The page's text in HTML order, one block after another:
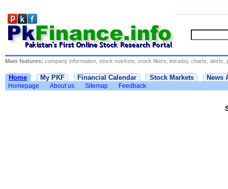
Main features: company information, stock markets, stock filters, intraday charts, alerts,
Home My PKF Financial Calendar Stock Markets News
Homepage About us Sitemap Feedback